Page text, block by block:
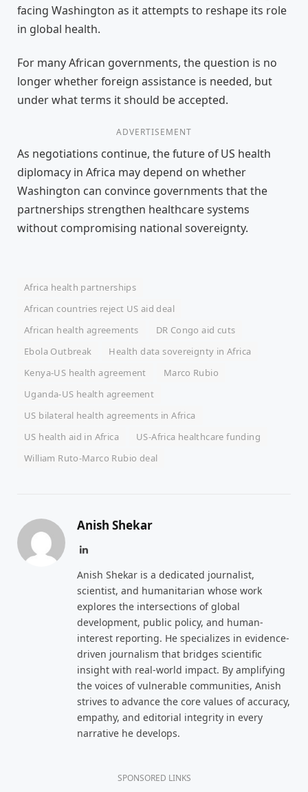
facing Washington as it attempts to reshape its role
in global health.
For many African governments, the question is no
longer whether foreign assistance is needed, but
under what terms it should be accepted.
ADVERTISEMENT
As negotiations continue, the future of US health
diplomacy in Africa may depend on whether
Washington can convince governments that the
partnerships strengthen healthcare systems
without compromising national sovereignty.
Africa health partnerships
African countries reject US aid deal
African health agreements
DR Congo aid cuts
Ebola Outbreak
Health data sovereignty in Africa
Kenya-US health agreement
Marco Rubio
Uganda-US health agreement
US bilateral health agreements in Africa
US health aid in Africa
US-Africa healthcare funding
William Ruto-Marco Rubio deal
Anish Shekar
LinkedIn
Anish Shekar is a dedicated journalist,
scientist, and humanitarian whose work
explores the intersections of global
development, public policy, and human-
interest reporting. He specializes in evidence-
driven journalism that bridges scientific
insight with real-world impact. By amplifying
the voices of vulnerable communities, Anish
strives to advance the core values of accuracy,
empathy, and editorial integrity in every
narrative he develops.
SPONSORED LINKS